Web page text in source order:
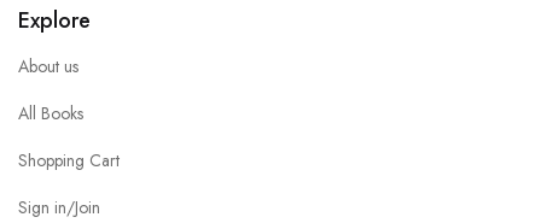
Explore
About us
All Books
Shopping Cart
Sign in/Join